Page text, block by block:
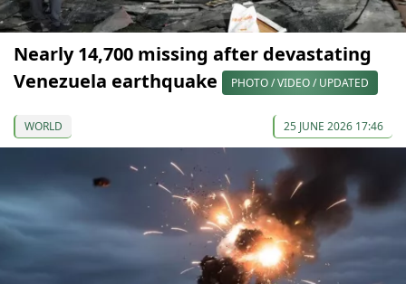
Nearly 14,700 missing after devastating
Venezuela earthquake
PHOTO / VIDEO / UPDATED
WORLD 25 JUNE 2026 17:46